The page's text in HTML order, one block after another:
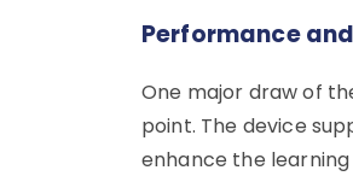
Performance
One major draw of
point. The device
enhance the